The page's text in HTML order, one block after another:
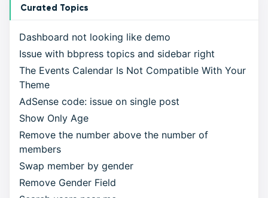
Curated Topics
Dashboard not looking like demo
Issue with bbpress topics and sidebar right
The Events Calendar Is Not Compatible With Your
Theme
AdSense code: issue on single post
Show Only Age
Remove the number above the number of
members
Swap member by gender
Remove Gender Field